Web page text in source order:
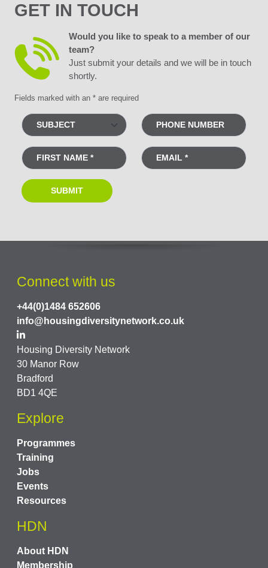
GET IN TOUCH
Would you like to speak to a member of our
team?
Just submit your details and we will be in touch
shortly.
Fields marked with an * are required
Connect with us
+44(0)1484 652606
info@housingdiversitynetwork.co.uk
Housing Diversity Network
30 Manor Row
Bradford
BD1 4QE
Explore
Programmes
Training
Jobs
Events
Resources
HDN
About HDN
Membership